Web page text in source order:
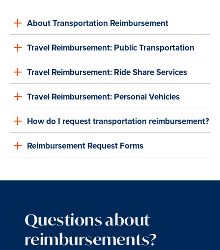
About Transportation Reimbursement
Travel Reimbursement: Public Transportation
Travel Reimbursement: Ride Share Services
Travel Reimbursement: Personal Vehicles
How do I request transportation reimbursement?
Reimbursement Request Forms
Questions about
reimbursements?